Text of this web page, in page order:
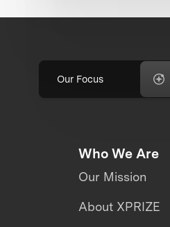
Our Focus
Who We Are
Our Mission
About XPRIZE